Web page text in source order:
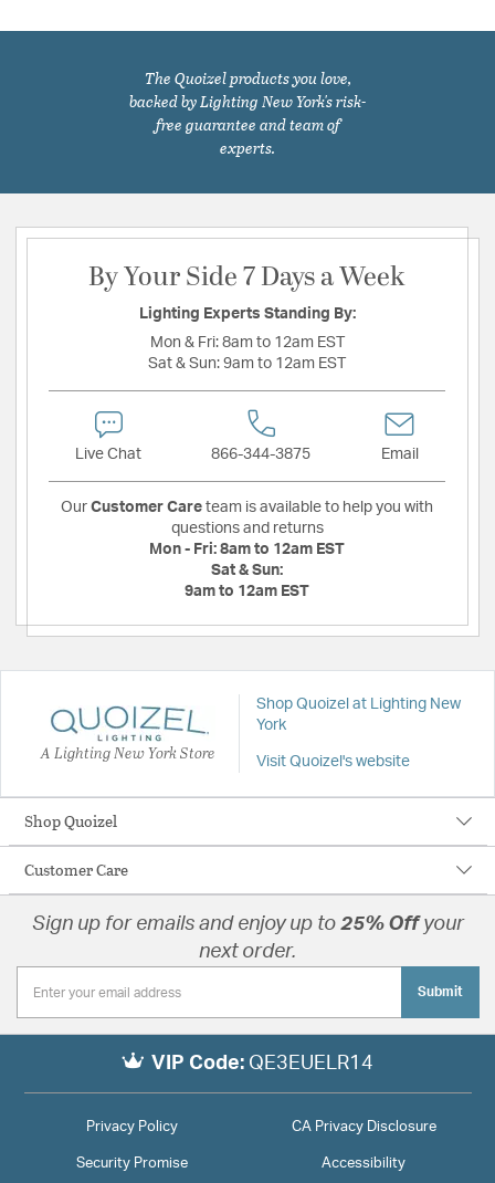
The Quoizel products you love,
backed by Lighting New York's risk-
free guarantee and team of
experts.
By Your Side 7 Days a Week
Lighting Experts Standing By:
Mon & Fri: 8am to 12am EST
Sat & Sun: 9am to 12am EST
Live Chat 866-344-3875 Email
Our Customer Care team is available to help you with
questions and returns
Mon - Fri: 8am to 12am EST
Sat & Sun:
9am to 12am EST
A Lighting New York Store
Shop Quoizel at Lighting New
York
Visit Quoizel's website
Shop Quoizel
Customer Care
Sign up for emails and enjoy up to 25% Offyour
next order.
Submit
VIP Code: QE3EUELR14
Privacy Policy CA Privacy Disclosure
Security Promise Accessibility